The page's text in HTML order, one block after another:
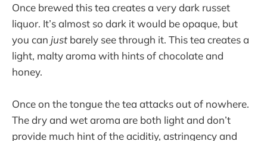
Once brewed this tea creates a very dark russet
liquor. It’s almost so dark it would be opaque, but
you can justbarely see through it. This tea creates a
light, malty aroma with hints of chocolate and
honey.
Once on the tongue the tea attacks out of nowhere.
The dry and wet aroma are both light and don’t
provide much hint of the aciditiy, astringency and